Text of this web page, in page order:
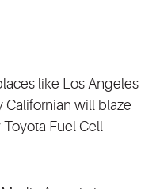
like Los Angeles
Californian will blaze
Fuel Cell